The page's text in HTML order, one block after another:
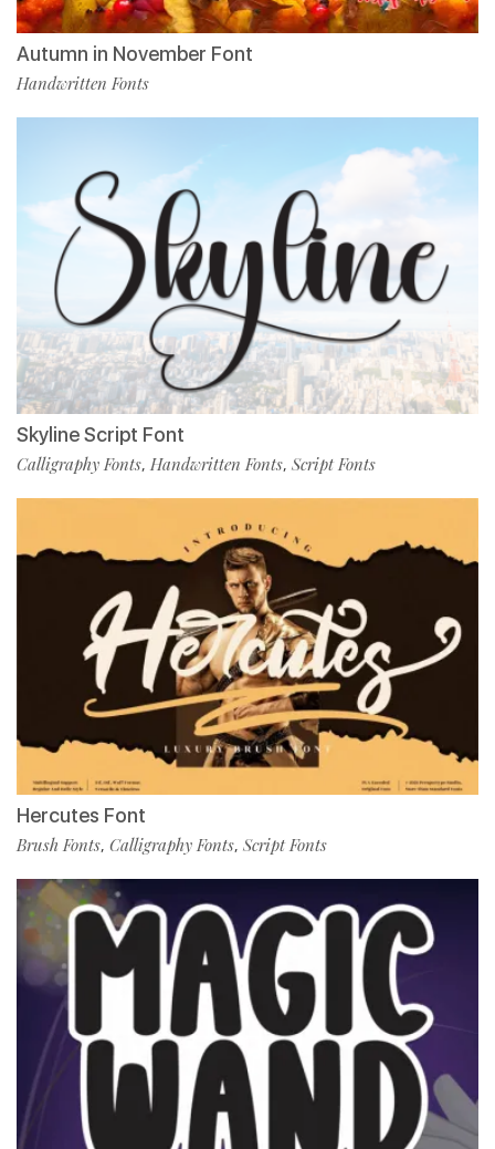
Autumn in November Font
Handwritten Fonts
Skyline Script Font
Calligraphy Fonts, Handwritten Fonts, Script Fonts
Hercutes Font
Brush Fonts, Calligraphy Fonts, Script Fonts